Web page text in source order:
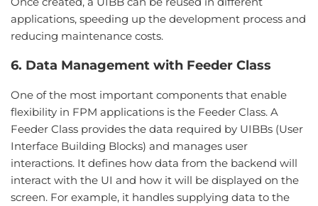
applications, speeding up the development process and
reducing maintenance costs.
6. Data Management with Feeder Class
One of the most important components that enable
flexibility in FPM applications is the Feeder Class. A
Feeder Class provides the data required by UIBBs (User
Interface Building Blocks) and manages user
interactions. It defines how data from the backend will
interact with the UI and how it will be displayed on the
screen. For example, it handles supplying data to the